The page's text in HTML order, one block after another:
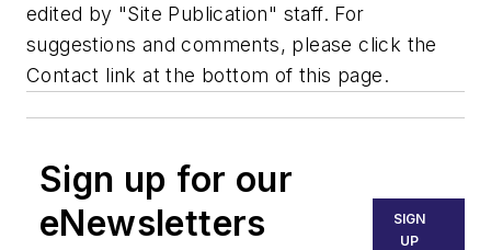
edited by "Site Publication" staff. For
suggestions and comments, please click the
Contact link at the bottom of this page.
Sign up for our
eNewsletters
SIGN
UP